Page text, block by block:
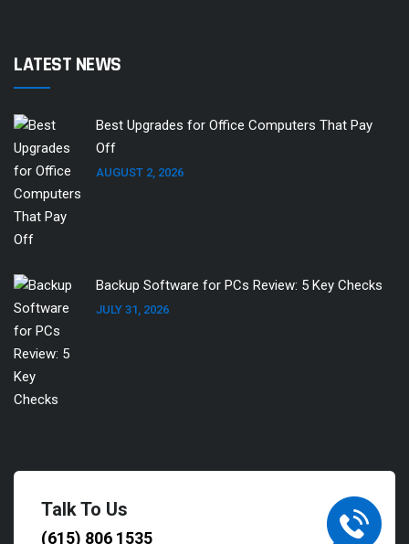
LATEST NEWS
Best Upgrades for Office Computers That Pay
Off
AUGUST 2, 2026
Backup Software for PCs Review: 5 Key Checks
JULY 31, 2026
Talk To Us
(615) 806 1535